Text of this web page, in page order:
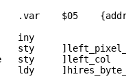
.var    $05
iny
sty     ]left_col